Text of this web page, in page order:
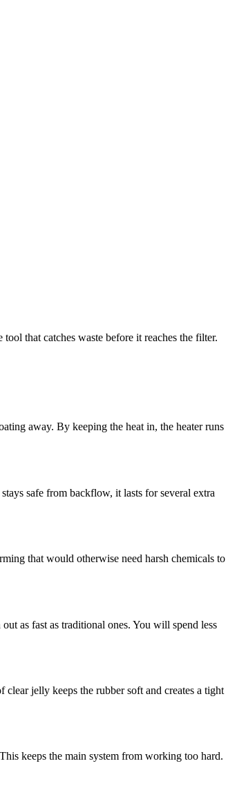
that catches waste before it reaches the filter.
away. By keeping the heat in, the heater runs
safe from backflow, it lasts for several extra
that would otherwise need harsh chemicals to
as fast as traditional ones. You will spend less
jelly keeps the rubber soft and creates a tight
keeps the main system from working too hard.